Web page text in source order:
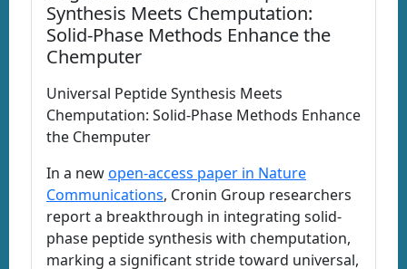
Synthesis Meets Chemputation:
Solid-Phase Methods Enhance the
Chemputer
Universal Peptide Synthesis Meets
Chemputation: Solid-Phase Methods Enhance
the Chemputer
In a newopen-access paper in Nature
Communications, Cronin Group researchers
report a breakthrough in integrating solid-
phase peptide synthesis with chemputation,
marking a significant stride toward universal,